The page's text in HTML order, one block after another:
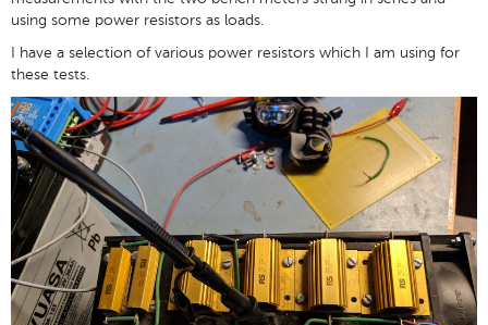
using some power resistors as loads.
I have a selection of various power resistors which I am using for
these tests.